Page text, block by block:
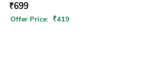
₹699
Offer Price: ₹419